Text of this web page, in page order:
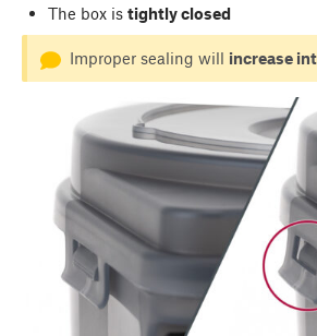
The box is tightly closed
Improper sealing will increase